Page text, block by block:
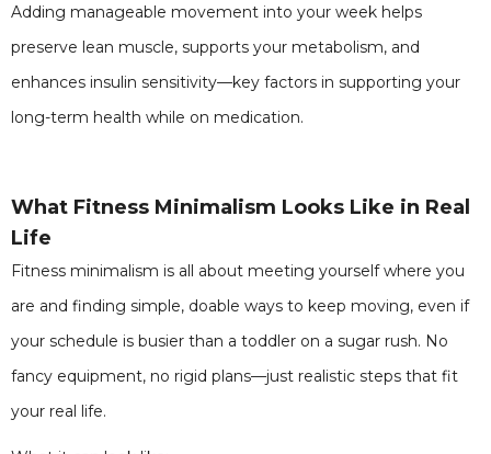
Adding manageable movement into your week helps
preserve lean muscle, supports your metabolism, and
enhances insulin sensitivity—key factors in supporting your
long-term health while on medication.
What Fitness Minimalism Looks Like in Real
Life
Fitness minimalism is all about meeting yourself where you
are and finding simple, doable ways to keep moving, even if
your schedule is busier than a toddler on a sugar rush. No
fancy equipment, no rigid plans—just realistic steps that fit
your real life.